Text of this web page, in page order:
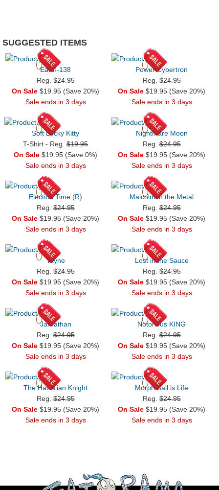
SUGGESTED ITEMS
Earth-138
Reg.$24.95
On Sale $19.95 (Save 20%)
Sale ends in 3 days
Power Cybertron
Reg.$24.95
On Sale $19.95 (Save 20%)
Sale ends in 3 days
Soft Lucky Kitty
T-Shirt - Reg. $19.95
On Sale $19.95 (Save 0%)
Sale ends in 3 days
Nightmare Moon
Reg.$24.95
On Sale $19.95 (Save 20%)
Sale ends in 3 days
Election Time (R)
Reg.$24.95
On Sale $19.95 (Save 20%)
Sale ends in 3 days
Malcolm in the Metal
Reg.$24.95
On Sale $19.95 (Save 20%)
Sale ends in 3 days
Tayne
Reg.$24.95
On Sale $19.95 (Save 20%)
Sale ends in 3 days
Lost in the Sauce
Reg.$24.95
On Sale $19.95 (Save 20%)
Sale ends in 3 days
Jarnathan
Reg.$24.95
On Sale $19.95 (Save 20%)
Sale ends in 3 days
Notorious KING
Reg.$24.95
On Sale $19.95 (Save 20%)
Sale ends in 3 days
The Hawaiian Knight
Reg.$24.95
On Sale $19.95 (Save 20%)
Sale ends in 3 days
Morph Ball is Life
Reg.$24.95
On Sale $19.95 (Save 20%)
Sale ends in 3 days